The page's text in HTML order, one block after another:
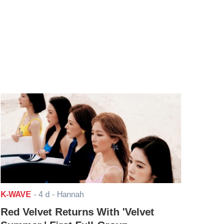
K-WAVE- 4 d - Hannah
Red Velvet Returns With 'Velvet